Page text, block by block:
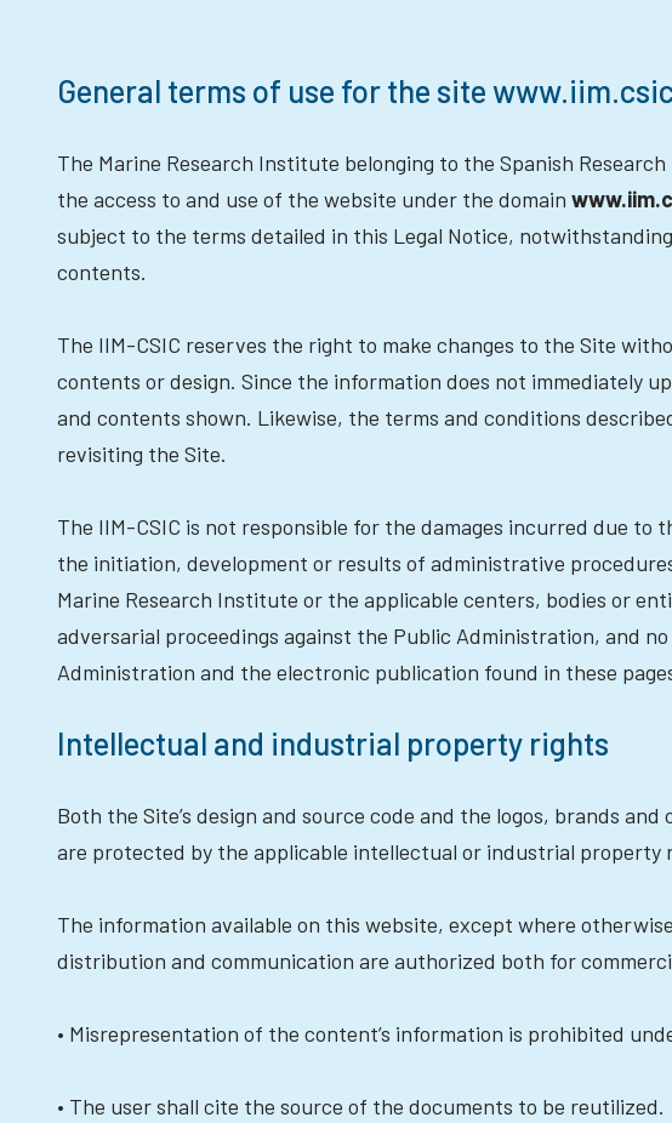
General terms of use for the site
The Marine Research Institute belonging to the Spanish
the access to and use of the website under the domain
subject to the terms detailed in this Legal Notice,
contents.
The IIM-CSIC reserves the right to make changes to the Site
contents or design. Since the information does not immediately
and contents shown. Likewise, the terms and conditions
revisiting the Site.
The IIM-CSIC is not responsible for the damages incurred due
the initiation, development or results of administrative
Marine Research Institute or the applicable centers, bodies or
adversarial proceedings against the Public Administration, and
Administration and the electronic publication found in these
Intellectual and industrial property rights
Both the Site’s design and source code and the logos, brands
are protected by the applicable intellectual or industrial property
The information available on this website, except where
distribution and communication are authorized both for
• Misrepresentation of the content’s information is prohibited
• The user shall cite the source of the documents to be reutilized.